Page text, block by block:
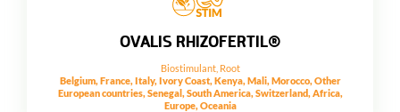
OVALIS RHIZOFERTIL®
Biostimulant, Root
Belgium, France, Italy, Ivory Coast, Kenya, Mali, Morocco, Other
European countries, Senegal, South America, Switzerland, Africa,
Europe, Oceania